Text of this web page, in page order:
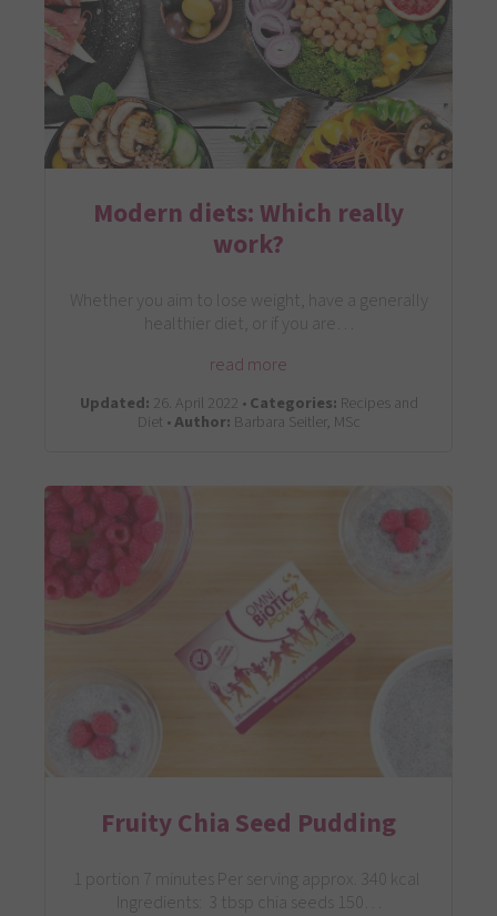
Modern diets: Which really
work?
Whether you aim to lose weight, have a generally
healthier diet, or if you are…
read more
Updated: 26. April 2022 •Categories: Recipes and
Diet •Author: Barbara Seitler, MSc
Fruity Chia Seed Pudding
1 portion 7 minutes Per serving approx. 340 kcal
Ingredients: 3 tbsp chia seeds 150…